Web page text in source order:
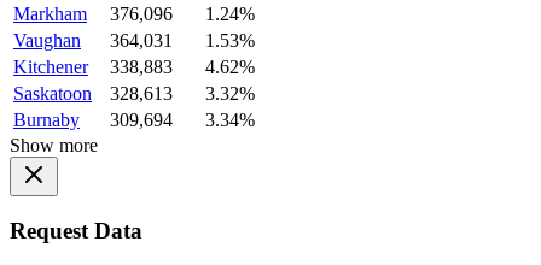
Markham
376,096
1.24%
Vaughan
364,031
1.53%
Kitchener
338,883
4.62%
Saskatoon
328,613
3.32%
Burnaby
309,694
3.34%
Show more
Request Data